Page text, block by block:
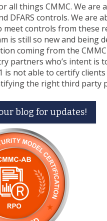
all things CMMC. We are
controls. We are
controls from these
is still so new and being
coming from the
partners who’s intent is
not able to certify
the right third party
blog for updates!